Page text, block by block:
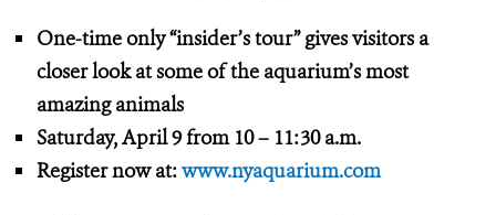
One-time only “insider’s tour” gives visitors a
closer look at some of the aquarium’s most
amazing animals
Saturday, April 9 from 10 – 11:30 a.m.
Register now at:www.nyaquarium.com